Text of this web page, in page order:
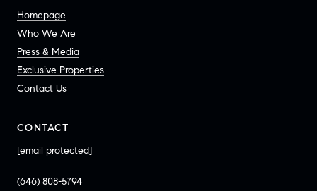
Homepage
Who We Are
Press & Media
Exclusive Properties
Contact Us
CONTACT
[email protected]
(646) 808-5794